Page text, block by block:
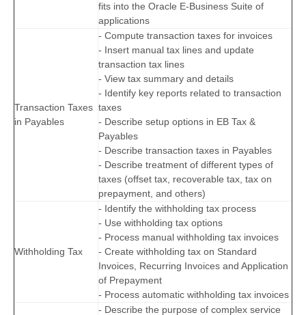
fits into the Oracle E-Business Suite of
applications
Transaction Taxes
in Payables
- Compute transaction taxes for invoices
- Insert manual tax lines and update
transaction tax lines
- View tax summary and details
- Identify key reports related to transaction
taxes
- Describe setup options in EB Tax &
Payables
- Describe transaction taxes in Payables
- Describe treatment of different types of
taxes (offset tax, recoverable tax, tax on
prepayment, and others)
Withholding Tax
- Identify the withholding tax process
- Use withholding tax options
- Process manual withholding tax invoices
- Create withholding tax on Standard
Invoices, Recurring Invoices and Application
of Prepayment
- Process automatic withholding tax invoices
- Describe the purpose of complex service